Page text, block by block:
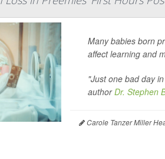
Many babies born
affect learning and
"Just one bad day
authorDr. Stephen
Carole Tanzer Miller